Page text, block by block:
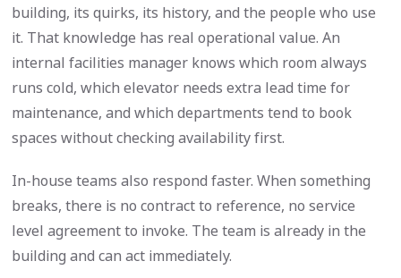
building, its quirks, its history, and the people who use
it. That knowledge has real operational value. An
internal facilities manager knows which room always
runs cold, which elevator needs extra lead time for
maintenance, and which departments tend to book
spaces without checking availability first.
In-house teams also respond faster. When something
breaks, there is no contract to reference, no service
level agreement to invoke. The team is already in the
building and can act immediately.